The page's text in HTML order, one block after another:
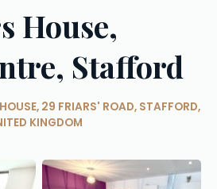
House,
Stafford
29 FRIARS' ROAD, STAFFORD,
KINGDOM